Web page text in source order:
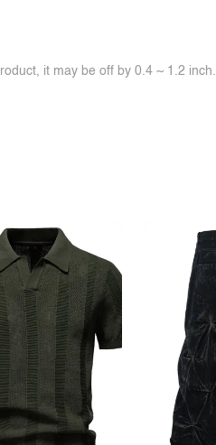
it may be off by 0.4 ~ 1.2 inch.